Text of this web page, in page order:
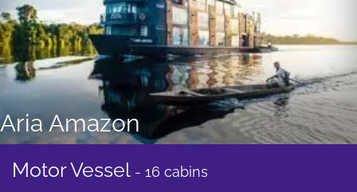
Aria Amazon
Motor Vessel - 16 cabins